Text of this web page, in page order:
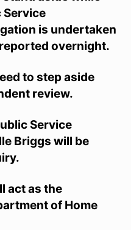
Service
is undertaken
overnight.
to step aside
review.
Service
Briggs will be
act as the
of Home